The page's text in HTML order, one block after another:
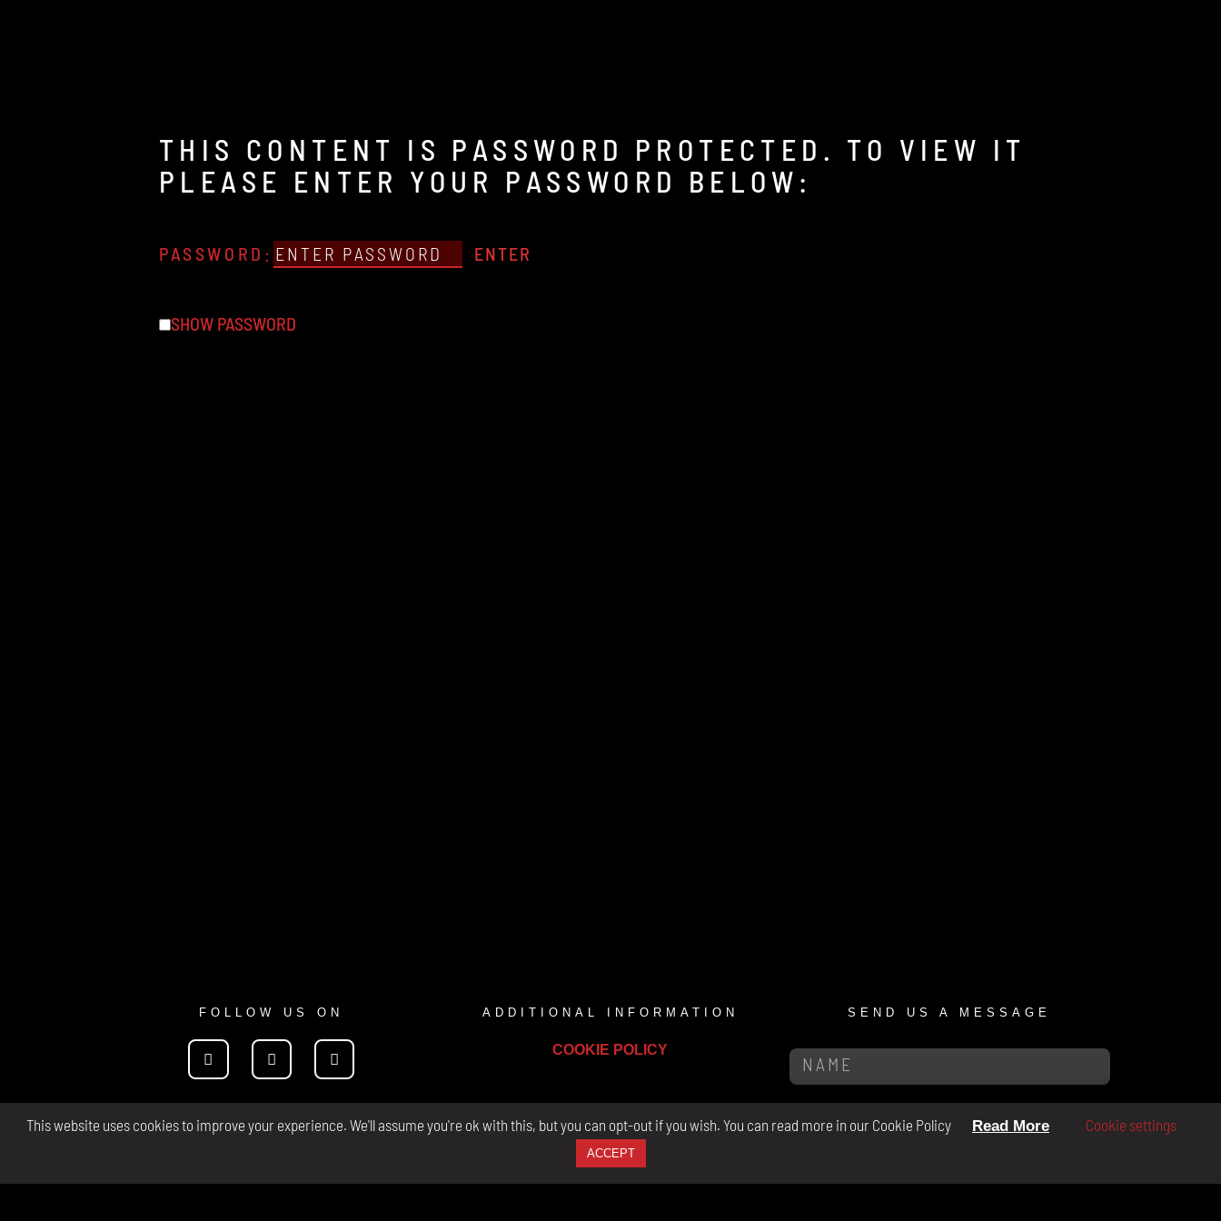
THIS CONTENT IS PASSWORD PROTECTED. TO VIEW IT
PLEASE ENTER YOUR PASSWORD BELOW:
PASSWORD:
SHOW PASSWORD
FOLLOW US ON ADDITIONAL INFORMATION
COOKIE POLICY
SEND US A MESSAGE
This website uses cookies to improve your experience. We'll assume you're ok with this, but you can opt-out if you wish. You can read more in our Cookie Policy Read More Cookie settings
ACCEPT